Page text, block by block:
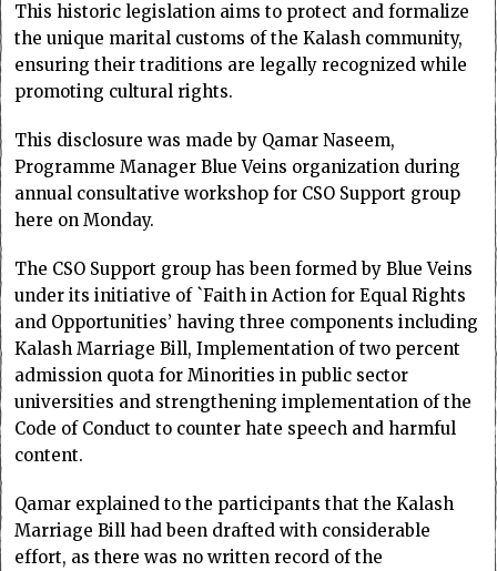
This historic legislation aims to protect and formalize
the unique marital customs of the Kalash community,
ensuring their traditions are legally recognized while
promoting cultural rights.
This disclosure was made by Qamar Naseem,
Programme Manager Blue Veins organization during
annual consultative workshop for CSO Support group
here on Monday.
The CSO Support group has been formed by Blue Veins
under its initiative of `Faith in Action for Equal Rights
and Opportunities’ having three components including
Kalash Marriage Bill, Implementation of two percent
admission quota for Minorities in public sector
universities and strengthening implementation of the
Code of Conduct to counter hate speech and harmful
content.
Qamar explained to the participants that the Kalash
Marriage Bill had been drafted with considerable
effort, as there was no written record of the